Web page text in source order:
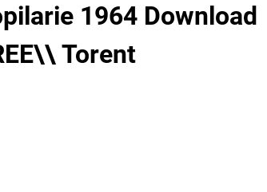
1964 Download
Torent